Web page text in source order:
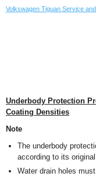
Volkswagen Tiguan Service
Underbody Protection
Coating Densities
Note
The underbody
according to its
Water drain holes